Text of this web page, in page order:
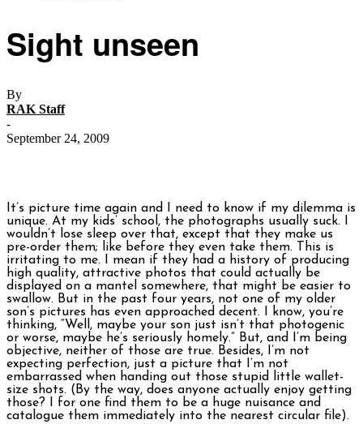
Sight unseen
By
RAK Staff
-
September 24, 2009
It’s picture time again and I need to know if my dilemma is
unique. At my kids’ school, the photographs usually suck. I
wouldn’t lose sleep over that, except that they make us
pre-order them; like before they even take them. This is
irritating to me. I mean if they had a history of producing
high quality, attractive photos that could actually be
displayed on a mantel somewhere, that might be easier to
swallow. But in the past four years, not one of my older
son’s pictures has even approached decent. I know, you’re
thinking, “Well, maybe your son just isn’t that photogenic
or worse, maybe he’s seriously homely.” But, and I’m being
objective, neither of those are true. Besides, I’m not
expecting perfection, just a picture that I’m not
embarrassed when handing out those stupid little wallet-
size shots. (By the way, does anyone actually enjoy getting
those? I for one find them to be a huge nuisance and
catalogue them immediately into the nearest circular file).